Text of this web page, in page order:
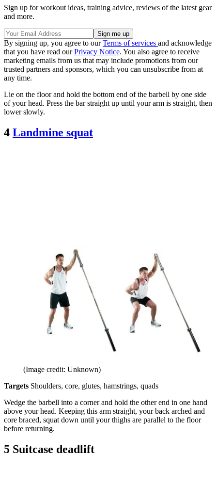
Sign up for workout ideas, training advice, reviews of the latest gear
and more.
By signing up, you agree to ourTerms of services and acknowledge
that you have read ourPrivacy Notice. You also agree to receive
marketing emails from us that may include promotions from our
trusted partners and sponsors, which you can unsubscribe from at
any time.
Lie on the floor and hold the bottom end of the barbell by one side
of your head. Press the bar straight up until your arm is straight, then
lower slowly.
4 Landmine squat
(Image credit: Unknown)
Targets Shoulders, core, glutes, hamstrings, quads
Wedge the barbell into a corner and hold the other end in one hand
above your head. Keeping this arm straight, your back arched and
core braced, squat down until your thighs are parallel to the floor
before returning.
5 Suitcase deadlift